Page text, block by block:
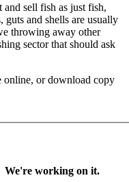
sell fish as just fish,
guts and shells are usually
throwing away other
sector that should ask
online, or download copy